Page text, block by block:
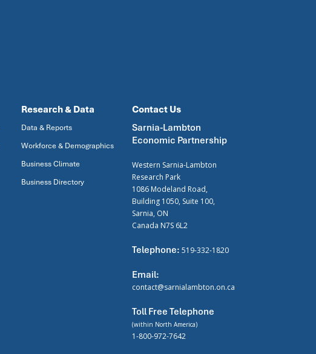
Research & Data
Data & Reports
Workforce & Demographics
Business Climate
Business Directory
Contact Us
Sarnia-Lambton
Economic Partnership
Western Sarnia-Lambton
Research Park
1086 Modeland Road,
Building 1050, Suite 100,
Sarnia, ON
Canada N7S 6L2
Telephone: 519-332-1820
Email:
contact@sarnialambton.on.ca
Toll Free Telephone
(within North America)
1-800-972-7642